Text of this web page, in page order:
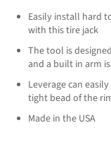
Easily install hard
with this tire jack
The tool is
and a built in arm
Leverage can
tight bead of the
Made in the USA